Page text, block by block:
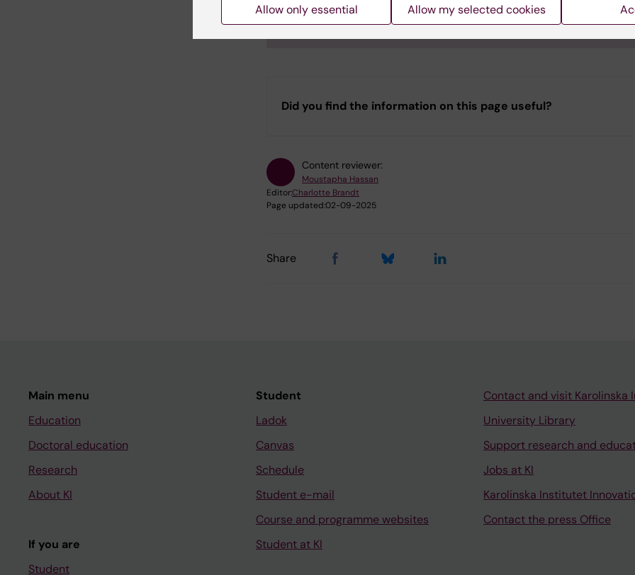
by Karolinska Forskning och Utbildning, Utveckling (FoUU) and
Institutet infrastructure council."
Did you find the information on this page useful?
Content reviewer:
Moustapha Hassan
Editor:Charlotte Brandt
Page updated:02-09-2025
Share
Main menu
Education
Doctoral education
Research
About KI
If you are
Student
Student
Ladok
Canvas
Schedule
Student e-mail
Course and programme websites
Student at KI
Contact and visit Karolinska
University Library
Support research and
Jobs at KI
Karolinska Institutet
Contact the press Office
Allow only essential Allow my selected cookies